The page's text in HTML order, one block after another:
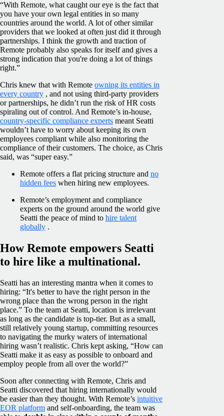
“With Remote, what caught our eye is the fact that
you have your own legal entities in so many
countries around the world. A lot of other similar
providers that we looked at often just did it through
partnerships. I think the growth and traction of
Remote probably also speaks for itself and gives a
strong indication that you're doing a lot of things
right.”
Chris knew that with Remote owning its entities in
every country , and not using third-party providers
or partnerships, he didn’t run the risk of HR costs
spiraling out of control. And Remote’s in-house,
country-specific compliance experts meant Seatti
wouldn’t have to worry about keeping its own
employees compliant while also monitoring the
compliance of their customers. The choice, as Chris
said, was “super easy.”
Remote offers a flat pricing structure and no
hidden fees when hiring new employees.
Remote’s employment and compliance
experts on the ground around the world give
Seatti the peace of mind to hire talent
globally .
How Remote empowers Seatti
to hire like a multinational.
Seatti has an interesting mantra when it comes to
hiring: “It's better to have the right person in the
wrong place than the wrong person in the right
place.” To the team at Seatti, location is irrelevant
as long as the candidate is top-tier. But as a small,
still relatively young startup, committing resources
to navigating the murky waters of international
hiring wasn’t realistic. Chris kept asking, “How can
Seatti make it as easy as possible to onboard and
employ people from all over the world?”
Soon after connecting with Remote, Chris and
Seatti discovered that hiring internationally would
be easier than they thought. With Remote’s intuitive
EOR platform and self-onboarding, the team was